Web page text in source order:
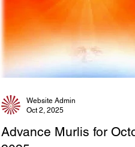
Advance Murlis for
Website Admin
Oct 2, 2025